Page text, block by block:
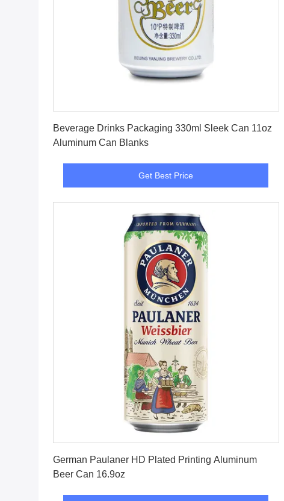
Beverage Drinks Packaging 330ml Sleek Can 11oz
Aluminum Can Blanks
Get Best Price
German Paulaner HD Plated Printing Aluminum
Beer Can 16.9oz